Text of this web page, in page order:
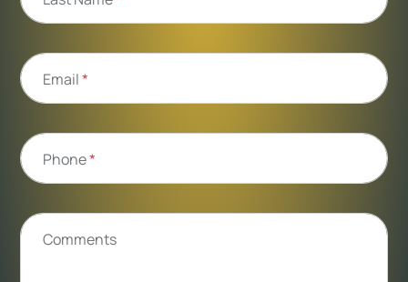
Email*
Phone*
Comments